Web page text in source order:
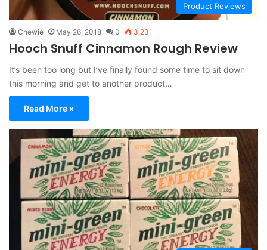
Product Reviews
Chewie May 26, 2018 0 3,231
Hooch Snuff Cinnamon Rough Review
It’s been too long but I’ve finally found some time to sit down
this morning and get to another product…
Read More »